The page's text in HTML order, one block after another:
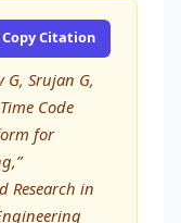
Copy Citation
G, Srujan G,
Code
for
Research in